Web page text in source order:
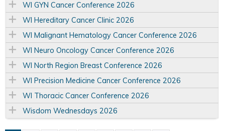
WI GYN Cancer Conference 2026
WI Hereditary Cancer Clinic 2026
WI Malignant Hematology Cancer Conference 2026
WI Neuro Oncology Cancer Conference 2026
WI North Region Breast Conference 2026
WI Precision Medicine Cancer Conference 2026
WI Thoracic Cancer Conference 2026
Wisdom Wednesdays 2026